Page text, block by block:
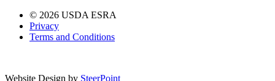
© 2026 USDA ESRA
Privacy
Terms and Conditions
Website Design by SteerPoint